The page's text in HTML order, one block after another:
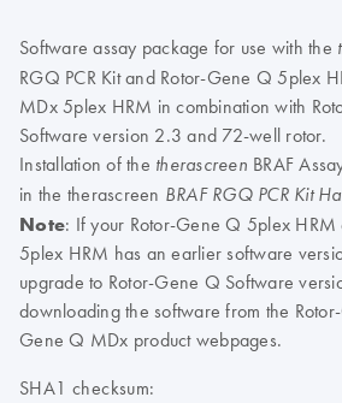
Software assay package for use with the
RGQ PCR Kit and Rotor-Gene Q 5plex
MDx 5plex HRM in combination with
Software version 2.3 and 72-well rotor.
Installation of the therascreen BRAF
in the therascreen BRAF RGQ PCR Kit
Note: If your Rotor-Gene Q 5plex
5plex HRM has an earlier software
upgrade to Rotor-Gene Q Software
downloading the software from the
Gene Q MDx product webpages.
SHA1 checksum: